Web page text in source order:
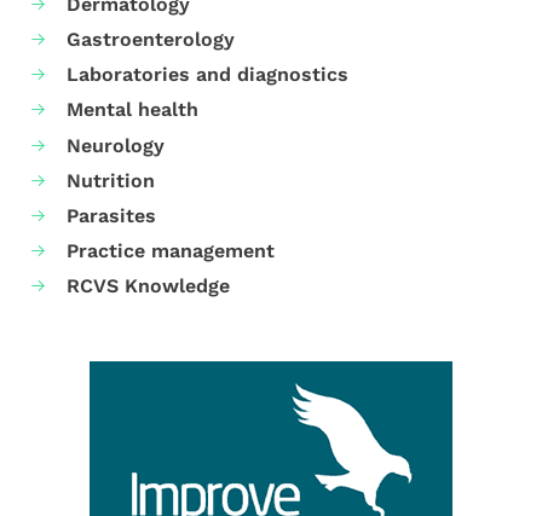
Gastroenterology
Laboratories and diagnostics
Mental health
Neurology
Nutrition
Parasites
Practice management
RCVS Knowledge